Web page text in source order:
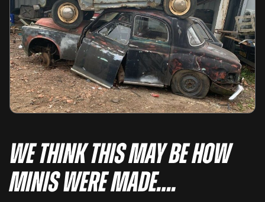
We think this may be how
Minis were made….